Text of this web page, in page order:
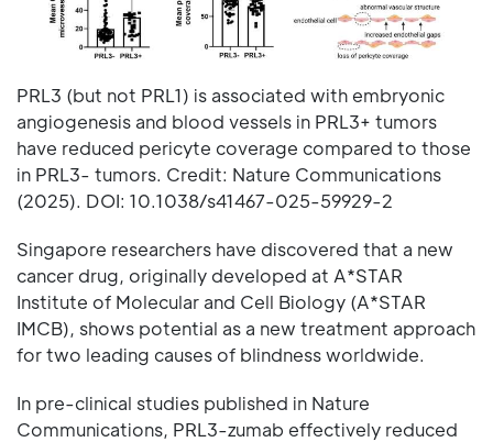
PRL3 (but not PRL1) is associated with embryonic
angiogenesis and blood vessels in PRL3+ tumors
have reduced pericyte coverage compared to those
in PRL3- tumors. Credit: Nature Communications
(2025). DOI: 10.1038/s41467-025-59929-2
Singapore researchers have discovered that a new
cancer drug, originally developed at A*STAR
Institute of Molecular and Cell Biology (A*STAR
IMCB), shows potential as a new treatment approach
for two leading causes of blindness worldwide.
In pre-clinical studies published in Nature
Communications, PRL3-zumab effectively reduced